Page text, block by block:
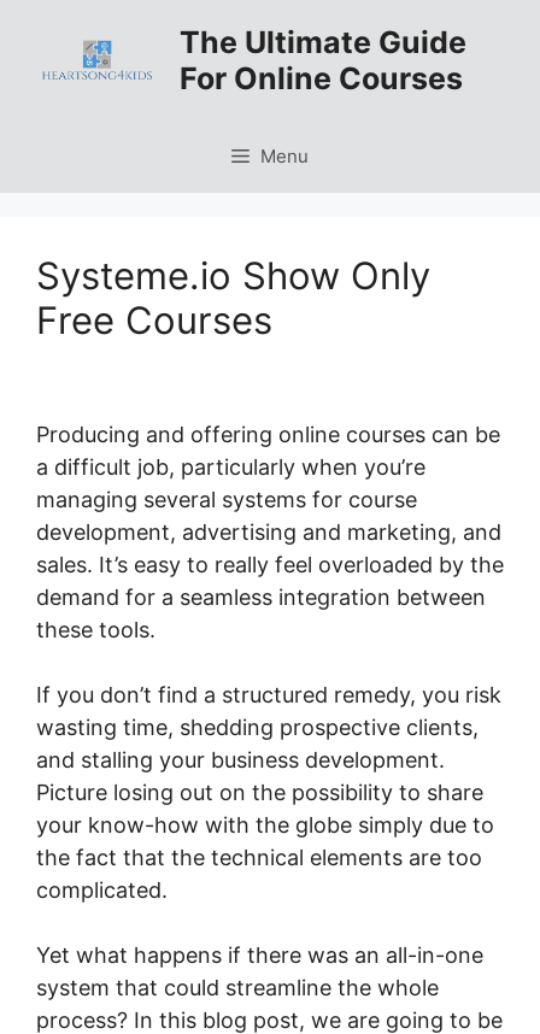
content
The Ultimate Guide
For Online Courses
Menu
Systeme.io Show Only
Free Courses
Producing and offering online courses can be
a difficult job, particularly when you’re
managing several systems for course
development, advertising and marketing, and
sales. It’s easy to really feel overloaded by the
demand for a seamless integration between
these tools.
If you don’t find a structured remedy, you risk
wasting time, shedding prospective clients,
and stalling your business development.
Picture losing out on the possibility to share
your know-how with the globe simply due to
the fact that the technical elements are too
complicated.
Yet what happens if there was an all-in-one
system that could streamline the whole
process? In this blog post, we are going to be